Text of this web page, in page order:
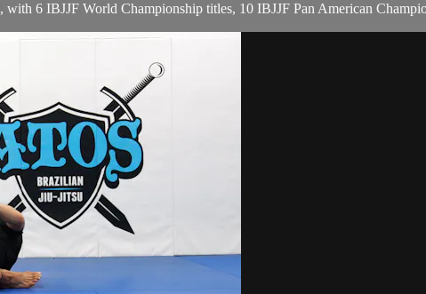
with 6 IBJJF World Championship titles, 10 IBJJF Pan American